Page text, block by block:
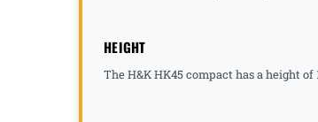
HEIGHT
The H&K HK45 compact has a height of